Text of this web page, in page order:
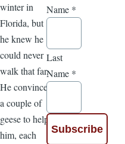
winter in
Florida, but
he knew he
could never
walk that far.
He convinced
a couple of
geese to help
him, each
Name *
Last
Name *